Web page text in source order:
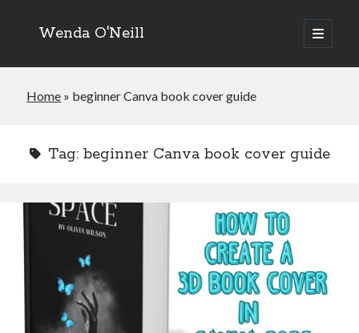
Wenda O'Neill
open
primary
Home » beginner Canva book cover guide
Tag: beginner Canva book cover guide